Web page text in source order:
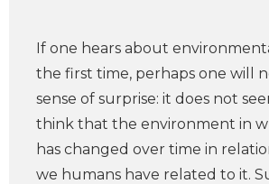
If one hears about
the first time, perhaps one will
sense of surprise: it does not
think that the environment in
has changed over time in
we humans have related to it.